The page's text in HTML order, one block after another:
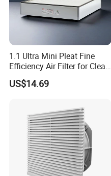
1.1 Ultra Mini Pleat Fine
Efficiency Air Filter for Clean
US$14.69